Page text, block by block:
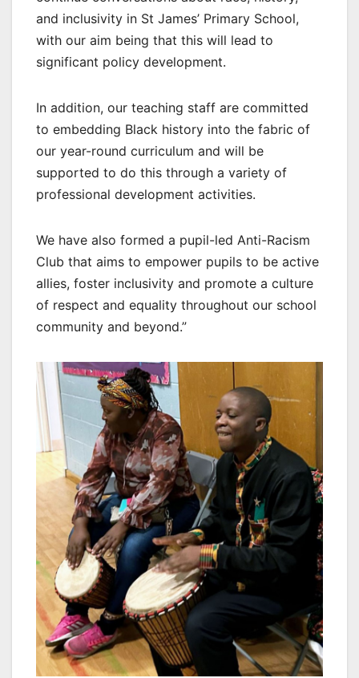
and inclusivity in St James’ Primary School,
with our aim being that this will lead to
significant policy development.
In addition, our teaching staff are committed
to embedding Black history into the fabric of
our year-round curriculum and will be
supported to do this through a variety of
professional development activities.
We have also formed a pupil-led Anti-Racism
Club that aims to empower pupils to be active
allies, foster inclusivity and promote a culture
of respect and equality throughout our school
community and beyond.”